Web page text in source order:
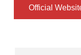
Official